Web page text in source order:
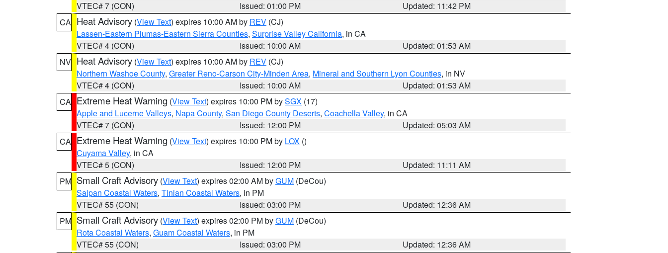
VTEC# 7 (CON)
Issued: 01:00 PM
Updated: 11:42 PM
CA Heat Advisory (View Text) expires 10:00 AM by REV (CJ)
Lassen-Eastern Plumas-Eastern Sierra Counties, Surprise Valley California, in CA
VTEC# 4 (CON)
Issued: 10:00 AM
Updated: 01:53 AM
NV Heat Advisory (View Text) expires 10:00 AM by REV (CJ)
Northern Washoe County, Greater Reno-Carson City-Minden Area, Mineral and Southern Lyon Counties, in NV
VTEC# 4 (CON)
Issued: 10:00 AM
Updated: 01:53 AM
CA Extreme Heat Warning (View Text) expires 10:00 PM bySGX (17)
Apple and Lucerne Valleys, Napa County, San Diego County Deserts, Coachella Valley, in CA
VTEC# 7 (CON)
Issued: 12:00 PM
Updated: 05:03 AM
CA Extreme Heat Warning (View Text) expires 10:00 PM by LOX ()
Cuyama Valley, in CA
VTEC# 5 (CON)
Issued: 12:00 PM
Updated: 11:11 AM
PM Small Craft Advisory (View Text) expires 02:00 AM byGUM (DeCou)
Saipan Coastal Waters, Tinian Coastal Waters, in PM
VTEC# 55 (CON)
Issued: 03:00 PM
Updated: 12:36 AM
PM Small Craft Advisory (View Text) expires 02:00 PM byGUM (DeCou)
Rota Coastal Waters, Guam Coastal Waters, in PM
VTEC# 55 (CON)
Issued: 03:00 PM Updated: 12:36 AM